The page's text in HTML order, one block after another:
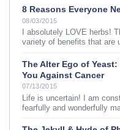
8 Reasons Everyone
08/03/2015
I absolutely LOVE herbs!
variety of benefits that are
The Alter Ego of
You Against Cancer
07/13/2015
Life is uncertain! I am
fearfully and wonderfully